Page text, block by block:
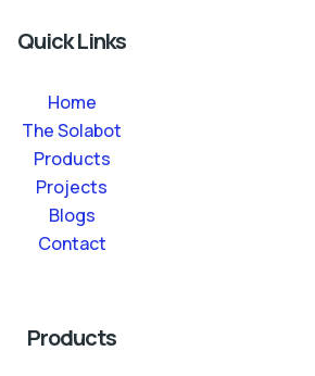
Quick Links
Home
The Solabot
Products
Projects
Blogs
Contact
Products